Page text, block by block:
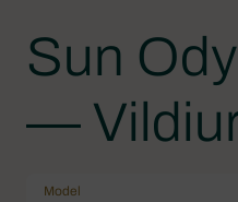
Sun
—
Model